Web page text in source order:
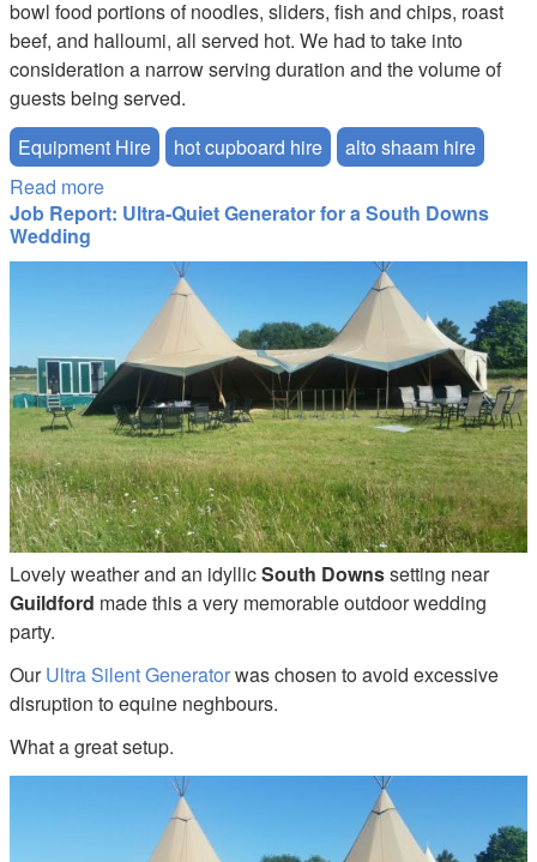
bowl food portions of noodles, sliders, fish and chips, roast
beef, and halloumi, all served hot. We had to take into
consideration a narrow serving duration and the volume of
guests being served.
Equipment Hire
hot cupboard hire
alto shaam hire
Read more
Job Report: Ultra-Quiet Generator for a South Downs
Wedding
Lovely weather and an idyllicSouth Downssetting near
Guildford made this a very memorable outdoor wedding
party.
OurUltra Silent Generatorwas chosen to avoid excessive
disruption to equine neghbours.
What a great setup.